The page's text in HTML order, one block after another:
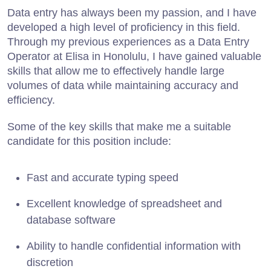
Data entry has always been my passion, and I have
developed a high level of proficiency in this field.
Through my previous experiences as a Data Entry
Operator at Elisa in Honolulu, I have gained valuable
skills that allow me to effectively handle large
volumes of data while maintaining accuracy and
efficiency.
Some of the key skills that make me a suitable
candidate for this position include:
Fast and accurate typing speed
Excellent knowledge of spreadsheet and
database software
Ability to handle confidential information with
discretion